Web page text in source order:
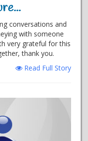
conversations and
with someone
very grateful for this
thank you.
Read Full Story